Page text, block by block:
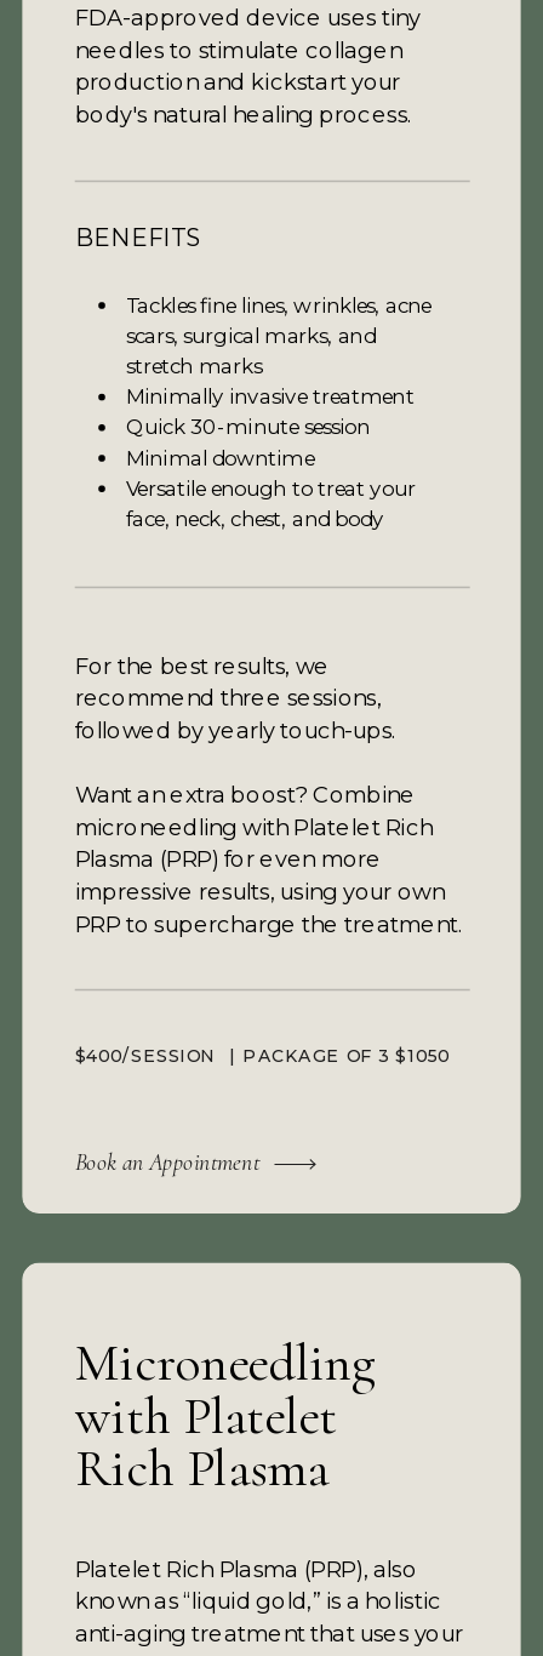
Book an Appointment
FDA-approved device uses tiny
needles to stimulate collagen
production and kickstart your
body's natural healing process.
BENEFITS
Tackles fine lines, wrinkles, acne
scars, surgical marks, and
stretch marks
Minimally invasive treatment
Quick 30-minute session
Minimal downtime
Versatile enough to treat your
face, neck, chest, and body
For the best results, we
recommend three sessions,
followed by yearly touch-ups.
Want an extra boost? Combine
microneedling with Platelet Rich
Plasma (PRP) for even more
impressive results, using your own
PRP to supercharge the treatment.
Platelet Rich Plasma (PRP), also
known as “liquid gold,” is a holistic
anti-aging treatment that uses your
Microneedling
with Platelet
Rich Plasma
$400/SESSION | PACKAGE OF 3 $1050